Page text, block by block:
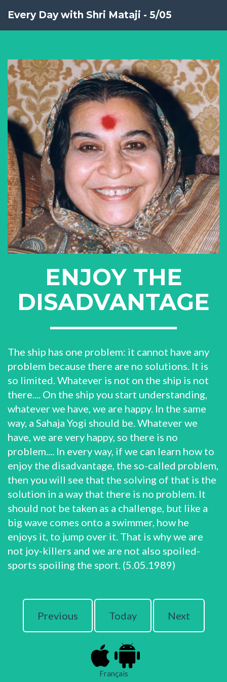
Every Day with Shri Mataji - 5/05
ENJOY THE
DISADVANTAGE
The ship has one problem: it cannot have any
problem because there are no solutions. It is
so limited. Whatever is not on the ship is not
there.... On the ship you start understanding,
whatever we have, we are happy. In the same
way, a Sahaja Yogi should be. Whatever we
have, we are very happy, so there is no
problem.... In every way, if we can learn how to
enjoy the disadvantage, the so-called problem,
then you will see that the solving of that is the
solution in a way that there is no problem. It
should not be taken as a challenge, but like a
big wave comes onto a swimmer, how he
enjoys it, to jump over it. That is why we are
not joy-killers and we are not also spoiled-
sports spoiling the sport. (5.05.1989)
Previous Today Next
Français